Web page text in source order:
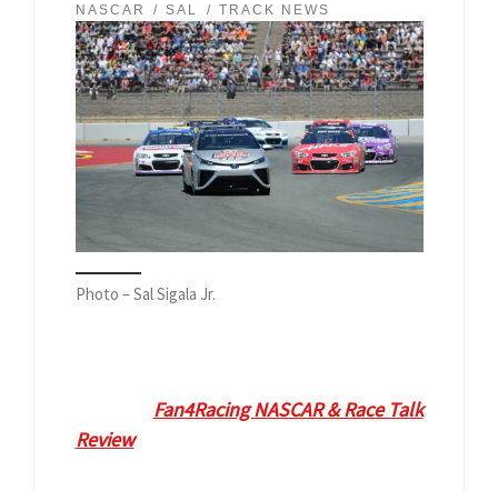
NASCAR
SAL TRACK NEWS
Photo – Sal Sigala Jr.
Fan4Racing NASCAR & Race Talk
Reviewat